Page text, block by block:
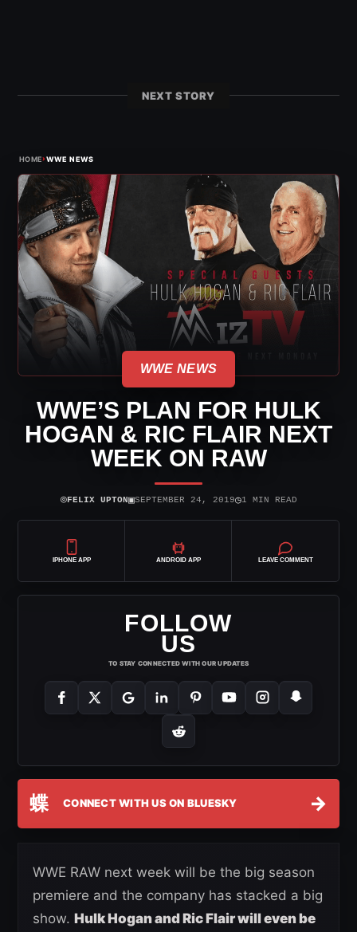
NEXT STORY
HOME›WWE NEWS
WWE NEWS
WWE’S PLAN FOR HULK
HOGAN & RIC FLAIR NEXT
WEEK ON RAW
⌾FELIX UPTON▣SEPTEMBER 24, 2019◷1 MIN READ
IPHONE APP ANDROID APP LEAVE COMMENT
FOLLOW
US
TO STAY CONNECTED WITH OUR UPDATES
蝶 CONNECT WITH US ON BLUESKY →
WWE RAW next week will be the big season
premiere and the company has stacked a big
show. Hulk Hogan and Ric Flair will even be